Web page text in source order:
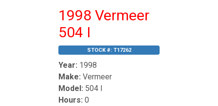
1998 Vermeer
504 I
STOCK #: T17262
Year: 1998
Make: Vermeer
Model: 504 I
Hours: 0